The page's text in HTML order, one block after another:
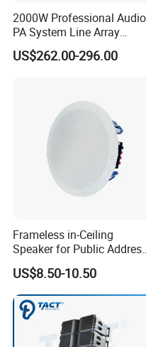
Company Activity
2000W Professional Audio
PA System Line Array
Speaker with Dual 12"
Active Subwoofer
US$262.00-296.00
Frameless in-Ceiling
Speaker for Public
and Bgm C2
US$8.50-10.50